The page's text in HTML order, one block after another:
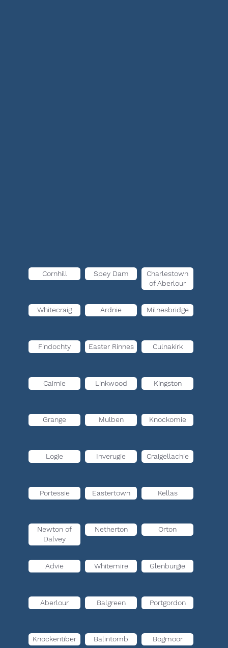
Cornhill Spey Dam
Charlestown
of Aberlour
Whitecraig Ardnie Milnesbridge
Findochty Easter Rinnes Culnakirk
Cairnie Linkwood Kingston
Grange Mulben Knockomie
Logie Inverugie Craigellachie
Portessie Eastertown Kellas
Newton of
Dalvey
Netherton Orton
Advie Whitemire Glenburgie
Aberlour Balgreen Portgordon
Knockentiber Balintomb Bogmoor